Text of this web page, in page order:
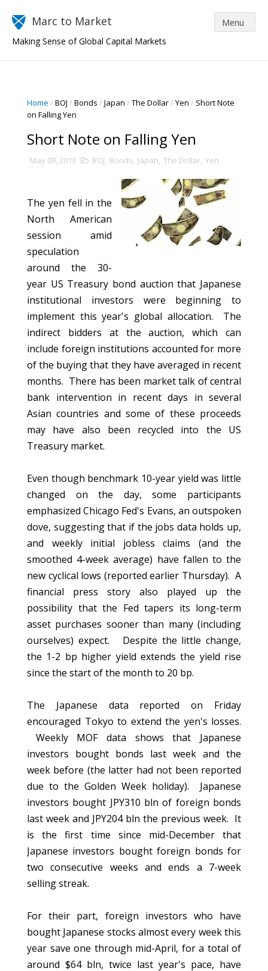
Marc to Market
Making Sense of Global Capital Markets
Home /BOJ /Bonds /Japan /The Dollar/Yen / Short Note
on Falling Yen
Short Note on Falling Yen
May 09, 2013 BOJ, Bonds, Japan, The Dollar, Yen
The yen fell in the
North American
session amid
speculation
around the 30-
year US Treasury bond auction that Japanese
institutional investors were beginning to
implement this year's global allocation. The
indirect bidders at the auction, which can
include foreign institutions accounted for more
of the buying that they have averaged in recent
months. There has been market talk of central
bank intervention in recent days in several
Asian countries and some of these proceeds
may have also been recycled into the US
Treasury market.
Even though benchmark 10-year yield was little
changed on the day, some participants
emphasized Chicago Fed's Evans, an outspoken
dove, suggesting that if the jobs data holds up,
and weekly initial jobless claims (and the
smoothed 4-week average) have fallen to the
new cyclical lows (reported earlier Thursday). A
financial press story also played up the
possibility that the Fed tapers its long-term
asset purchases sooner than many (including
ourselves) expect. Despite the little change,
the 1-2 bp higher yield extends the yield rise
since the start of the month to 20 bp.
The Japanese data reported on Friday
encouraged Tokyo to extend the yen's losses.
Weekly MOF data shows that Japanese
investors bought bonds last week and the
week before (the latter had not been reported
due to the Golden Week holiday). Japanese
investors bought JPY310 bln of foreign bonds
last week and JPY204 bln the previous week. It
is the first time since mid-December that
Japanese investors bought foreign bonds for
two consecutive weeks and ends a 7-week
selling streak.
For their part, foreign investors who have
bought Japanese stocks almost every week this
year save one through mid-April, for a total of
around $64 bln, twice last year's pace, have